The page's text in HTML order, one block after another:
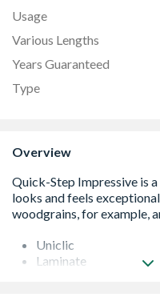
Usage
Various Lengths
Years Guaranteed
Type
Overview
Uniclic
Laminate